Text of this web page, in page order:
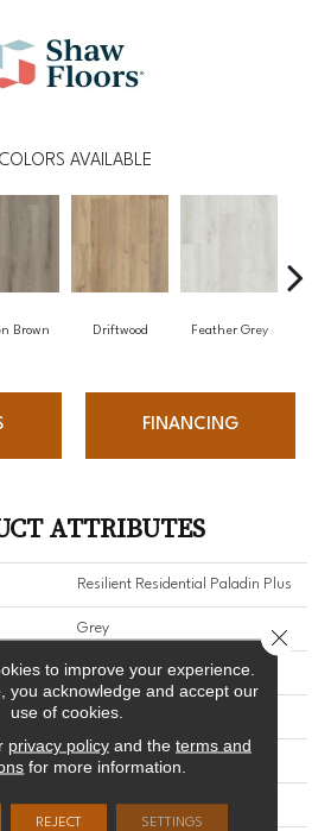
COLORS AVAILABLE
Brown Driftwood Feather Grey
FINANCING
ATTRIBUTES
Resilient Residential Paladin Plus
Grey
Shaw Floors
SPC
Plank
ACCENT BEVEL
to improve your experience.
you acknowledge and accept our
use of cookies.
privacy policyand the terms and
for more information.
REJECT SETTINGS
Close